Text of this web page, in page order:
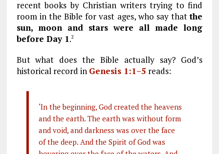
recent books by Christian writers trying to find
room in the Bible for vast ages, who say thatthe
sun, moon and stars were all made long
before Day 1.2
But what does the Bible actually say? God’s
historical record in Genesis 1:1–5 reads:
‘In the beginning, God created the heavens
and the earth. The earth was without form
and void, and darkness was over the face
of the deep. And the Spirit of God was